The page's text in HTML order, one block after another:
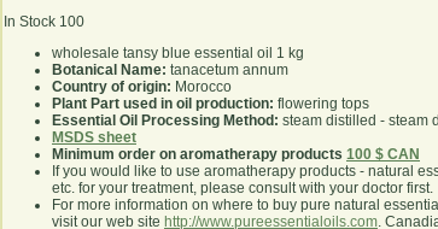
In Stock 100
wholesale tansy blue essential oil 1 kg
Botanical Name: tanacetum annum
Country of origin: Morocco
Plant Part used in oil production: flowering tops
Essential Oil Processing Method: steam distilled - steam
MSDS sheet
Minimum order on aromatherapy products 100 $ CAN
If you would like to use aromatherapy products - natural
etc. for your treatment, please consult with your doctor first.
For more information on where to buy pure natural
visit our web site http://www.pureessentialoils.com.